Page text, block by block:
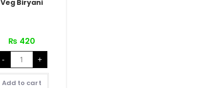
Veg Biryani
₨ 420
-
Veg
Biryani
quantity
+
Add to cart